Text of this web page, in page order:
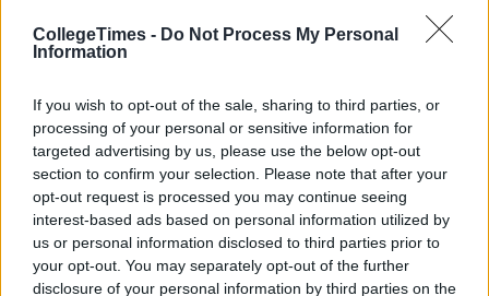
CollegeTimes - Do Not Process My Personal
Information
If you wish to opt-out of the sale, sharing to third parties, or
processing of your personal or sensitive information for
targeted advertising by us, please use the below opt-out
section to confirm your selection. Please note that after your
opt-out request is processed you may continue seeing
interest-based ads based on personal information utilized by
us or personal information disclosed to third parties prior to
your opt-out. You may separately opt-out of the further
disclosure of your personal information by third parties on the